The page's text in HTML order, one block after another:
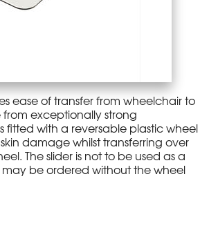
ease of transfer from wheelchair to
exceptionally strong
fitted with a reversable plastic wheel
damage whilst transferring over
The slider is not to be used as a
be ordered without the wheel